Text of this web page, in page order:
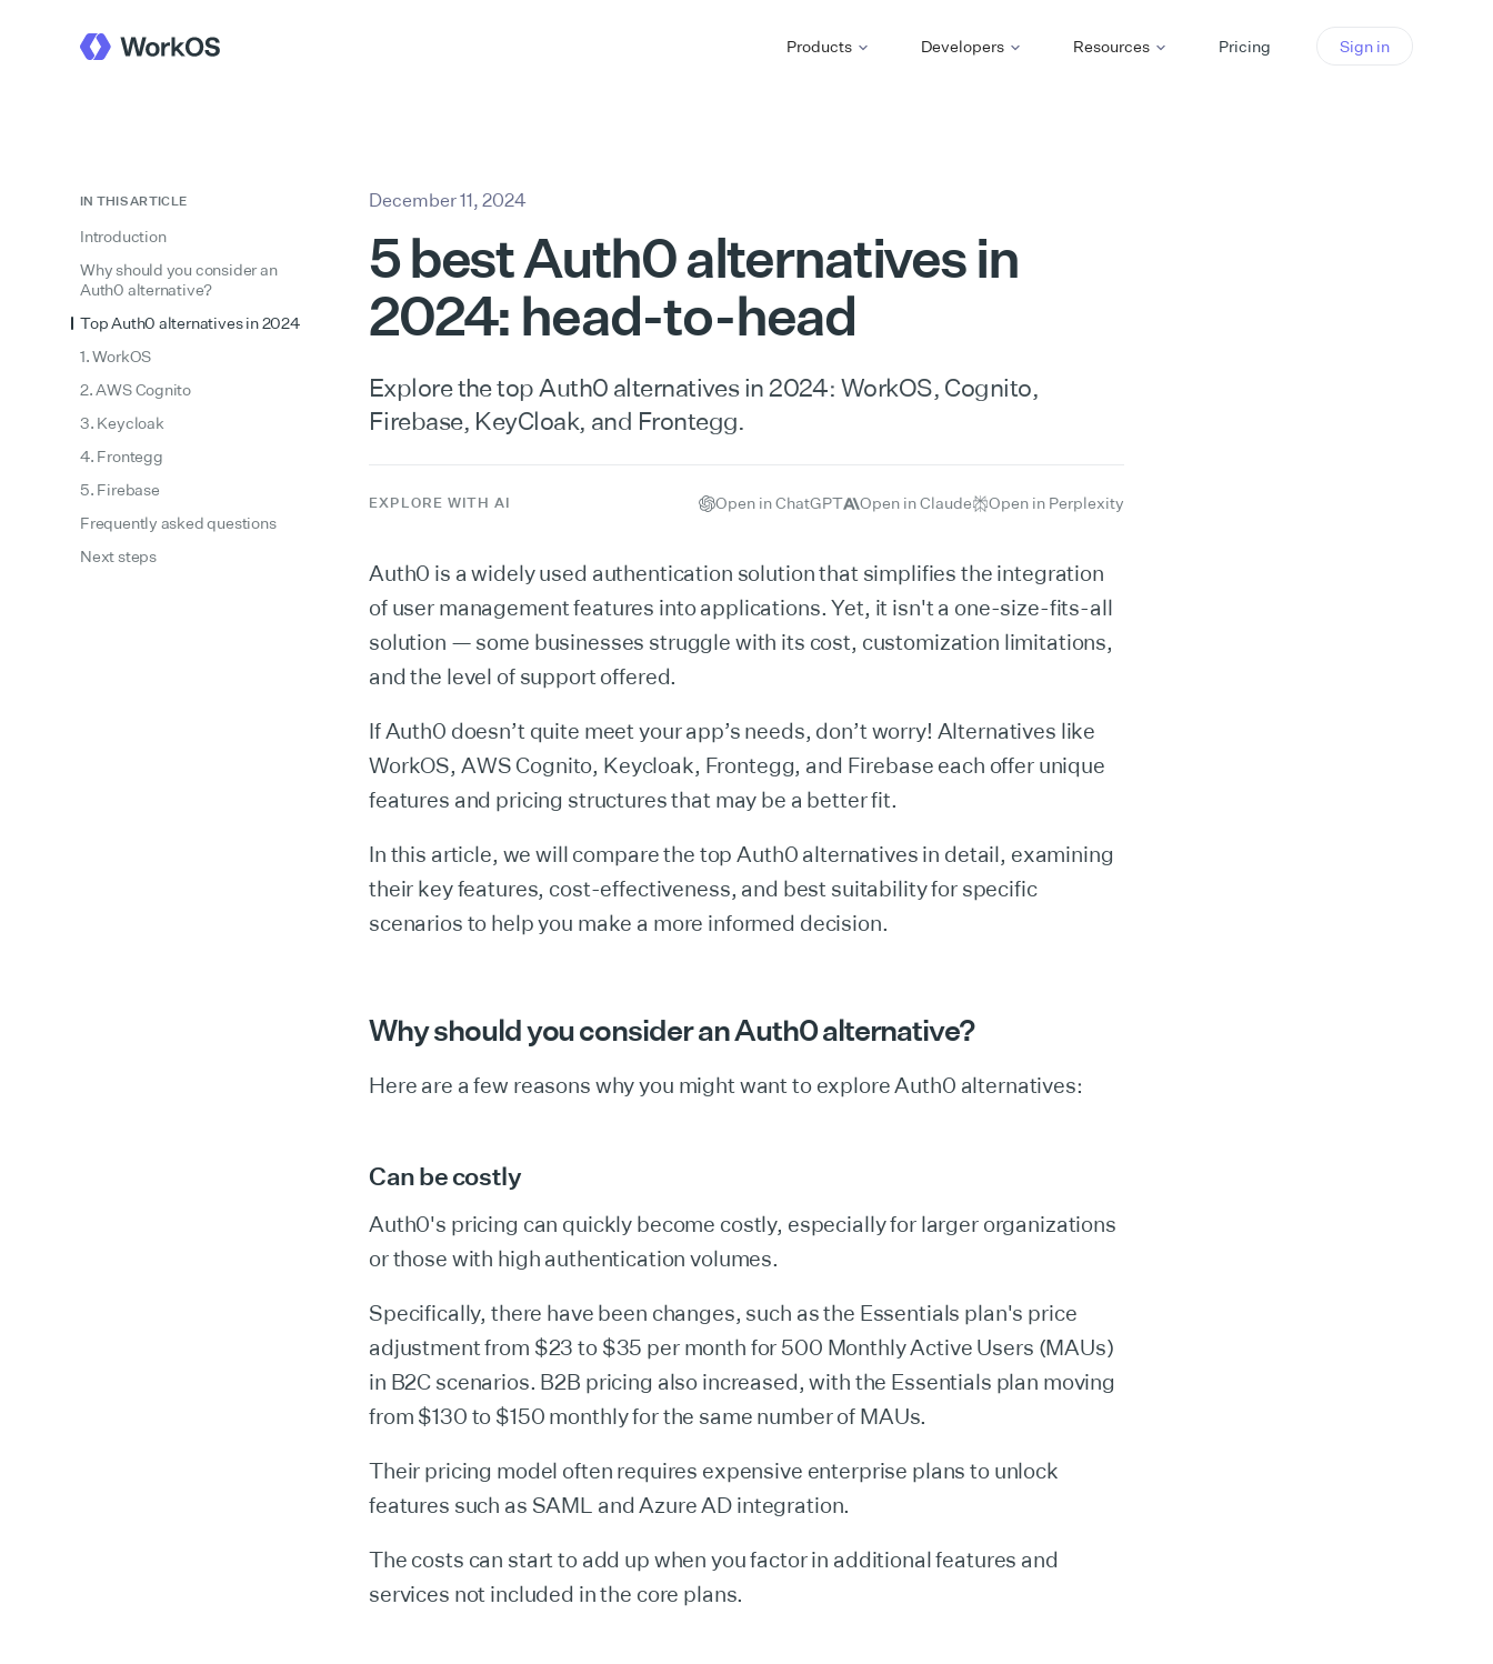
Products Developers Resources Pricing Sign in
IN THIS ARTICLE
Introduction
Why should you consider an
Auth0 alternative?
Top Auth0 alternatives in 2024
1. WorkOS
2. AWS Cognito
3. Keycloak
4. Frontegg
5. Firebase
Frequently asked questions
Next steps
December 11, 2024
5 best Auth0 alternatives in
2024: head-to-head
Explore the top Auth0 alternatives in 2024: WorkOS, Cognito,
Firebase, KeyCloak, and Frontegg.
EXPLORE WITH AI Open in ChatGPT Open in Claude Open in Perplexity
Auth0 is a widely used authentication solution that simplifies the integration
of user management features into applications. Yet, it isn't a one-size-fits-all
solution — some businesses struggle with its cost, customization limitations,
and the level of support offered.
If Auth0 doesn’t quite meet your app’s needs, don’t worry! Alternatives like
WorkOS, AWS Cognito, Keycloak, Frontegg, and Firebase each offer unique
features and pricing structures that may be a better fit.
In this article, we will compare the top Auth0 alternatives in detail, examining
their key features, cost-effectiveness, and best suitability for specific
scenarios to help you make a more informed decision.
Why should you consider an Auth0 alternative?
Here are a few reasons why you might want to explore Auth0 alternatives:
Can be costly
Auth0's pricing can quickly become costly, especially for larger organizations
or those with high authentication volumes.
Specifically, there have been changes, such as the Essentials plan's price
adjustment from $23 to $35 per month for 500 Monthly Active Users (MAUs)
in B2C scenarios. B2B pricing also increased, with the Essentials plan moving
from $130 to $150 monthly for the same number of MAUs​.
Their pricing model often requires expensive enterprise plans to unlock
features such as SAML and Azure AD integration.
The costs can start to add up when you factor in additional features and
services not included in the core plans.